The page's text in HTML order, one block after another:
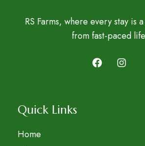
RS Farms, where every stay is
from fast-paced
Quick Links
Home